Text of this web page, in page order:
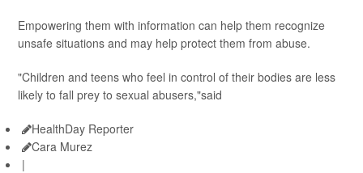
Empowering them with information can help them recognize
unsafe situations and may help protect them from abuse.
"Children and teens who feel in control of their bodies are less
likely to fall prey to sexual abusers,"said
HealthDay Reporter
Cara Murez
|